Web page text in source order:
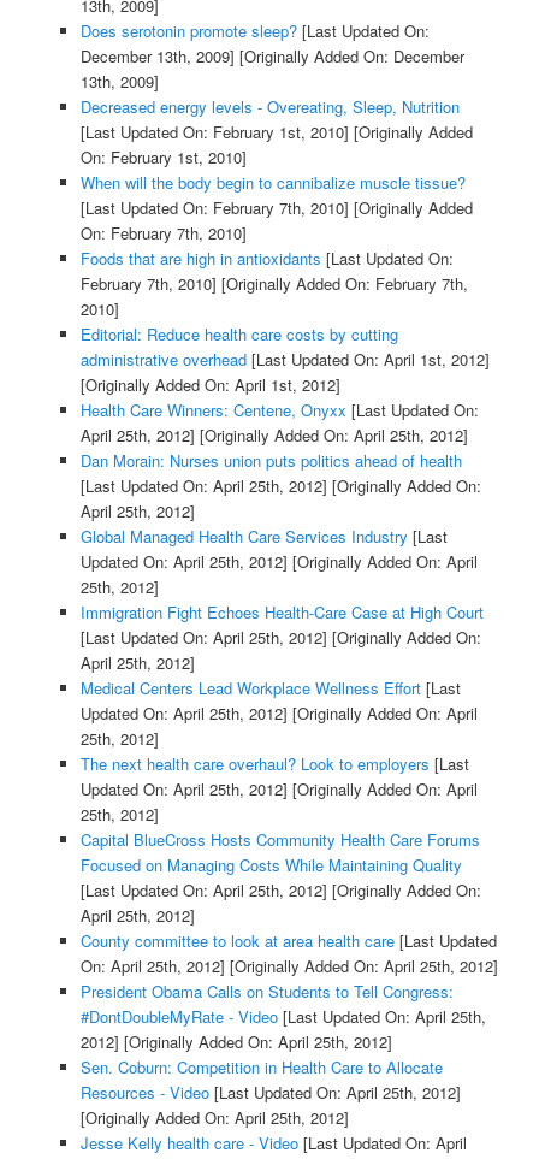
13th, 2009]
Does serotonin promote sleep?[Last Updated On:
December 13th, 2009] [Originally Added On: December
13th, 2009]
Decreased energy levels - Overeating, Sleep, Nutrition
[Last Updated On: February 1st, 2010] [Originally Added
On: February 1st, 2010]
When will the body begin to cannibalize muscle tissue?
[Last Updated On: February 7th, 2010] [Originally Added
On: February 7th, 2010]
Foods that are high in antioxidants [Last Updated On:
February 7th, 2010] [Originally Added On: February 7th,
2010]
Editorial: Reduce health care costs by cutting
administrative overhead[Last Updated On: April 1st, 2012]
[Originally Added On: April 1st, 2012]
Health Care Winners: Centene, Onyxx [Last Updated On:
April 25th, 2012] [Originally Added On: April 25th, 2012]
Dan Morain: Nurses union puts politics ahead of health
[Last Updated On: April 25th, 2012] [Originally Added On:
April 25th, 2012]
Global Managed Health Care Services Industry [Last
Updated On: April 25th, 2012] [Originally Added On: April
25th, 2012]
Immigration Fight Echoes Health-Care Case at High Court
[Last Updated On: April 25th, 2012] [Originally Added On:
April 25th, 2012]
Medical Centers Lead Workplace Wellness Effort[Last
Updated On: April 25th, 2012] [Originally Added On: April
25th, 2012]
The next health care overhaul? Look to employers [Last
Updated On: April 25th, 2012] [Originally Added On: April
25th, 2012]
Capital BlueCross Hosts Community Health Care Forums
Focused on Managing Costs While Maintaining Quality
[Last Updated On: April 25th, 2012] [Originally Added On:
April 25th, 2012]
County committee to look at area health care[Last Updated
On: April 25th, 2012] [Originally Added On: April 25th, 2012]
President Obama Calls on Students to Tell Congress:
#DontDoubleMyRate - Video[Last Updated On: April 25th,
2012] [Originally Added On: April 25th, 2012]
Sen. Coburn: Competition in Health Care to Allocate
Resources - Video[Last Updated On: April 25th, 2012]
[Originally Added On: April 25th, 2012]
Jesse Kelly health care - Video[Last Updated On: April